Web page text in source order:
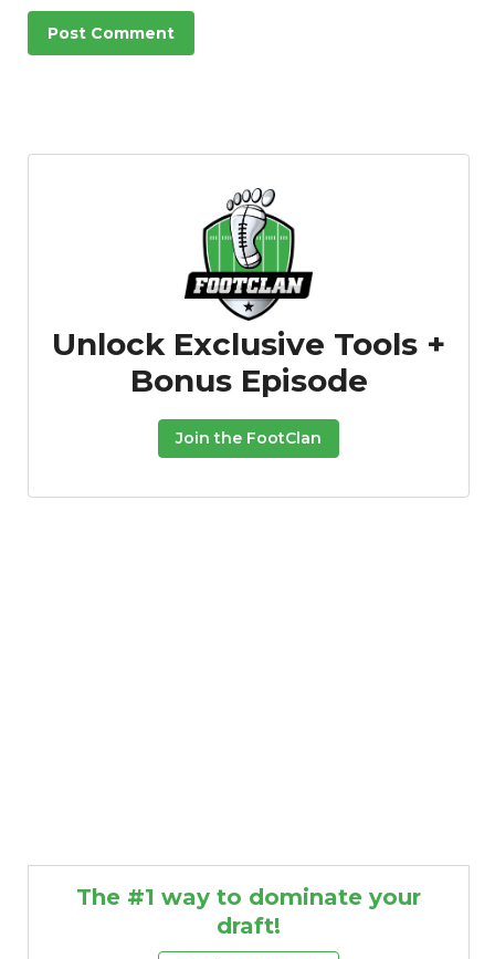
Unlock Exclusive Tools +
Bonus Episode
Join the FootClan
The #1 way to dominate your
draft!